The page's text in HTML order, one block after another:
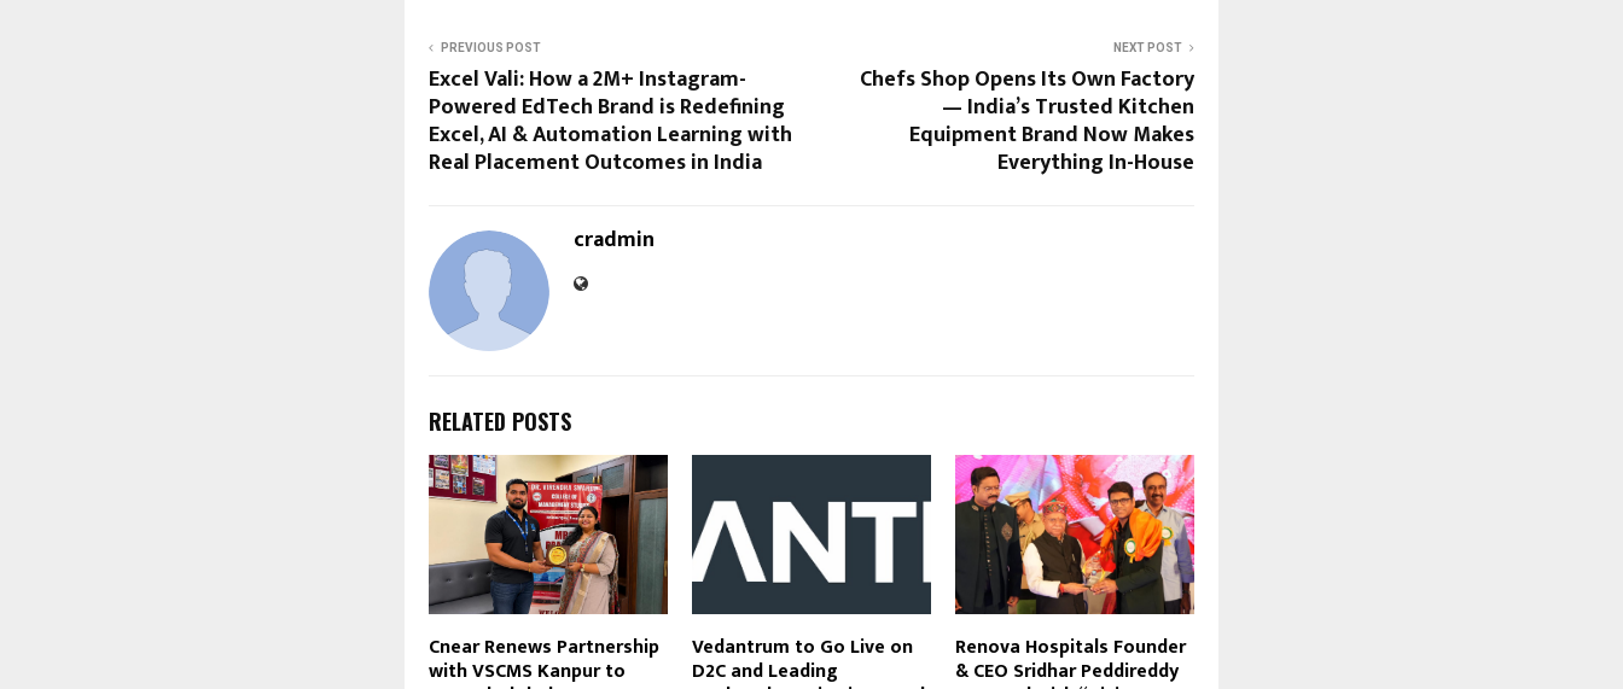
PREVIOUS POST
Excel Vali: How a 2M+ Instagram-
Powered EdTech Brand is Redefining
Excel, AI & Automation Learning with
Real Placement Outcomes in India
NEXT POST
Chefs Shop Opens Its Own Factory
— India’s Trusted Kitchen
Equipment Brand Now Makes
Everything In-House
cradmin
RELATED POSTS
Cnear Renews Partnership
with VSCMS Kanpur to
Vedantrum to Go Live on
D2C and Leading
Renova Hospitals Founder
& CEO Sridhar Peddireddy